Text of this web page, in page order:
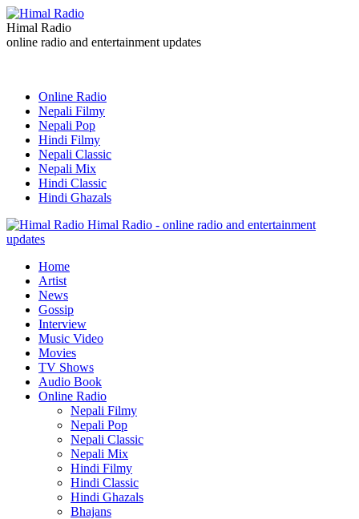
Himal Radio
online radio and entertainment updates
Online Radio
Nepali Filmy
Nepali Pop
Hindi Filmy
Nepali Classic
Nepali Mix
Hindi Classic
Hindi Ghazals
Himal Radio - online radio and entertainment
updates
Home
Artist
News
Gossip
Interview
Music Video
Movies
TV Shows
Audio Book
Online Radio
Nepali Filmy
Nepali Pop
Nepali Classic
Nepali Mix
Hindi Filmy
Hindi Classic
Hindi Ghazals
Bhajans